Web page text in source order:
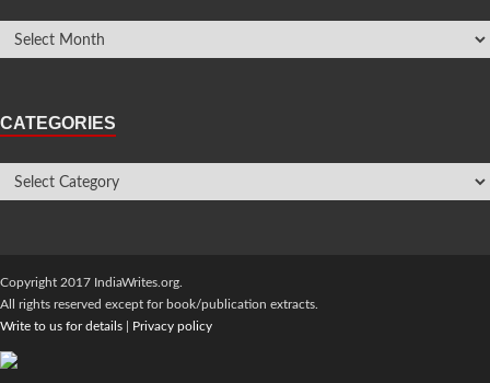
CATEGORIES
Copyright 2017 IndiaWrites.org.
All rights reserved except for book/publication extracts.
Write to us for details
Privacy policy